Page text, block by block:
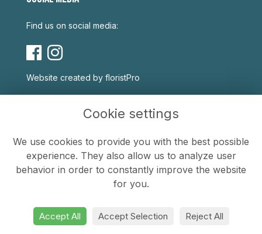
Find us on social media:
Website created by floristPro
Privacy Policy
Cookie Policy
Cookie settings
We use cookies to provide you with the best possible
experience. They also allow us to analyze user
behavior in order to constantly improve the website
for you.
Accept All Accept Selection Reject All